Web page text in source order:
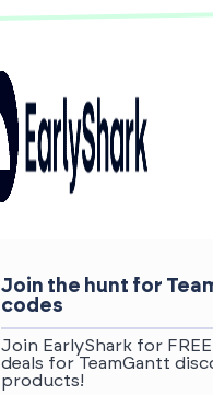
Join the hunt for
codes
Join EarlyShark for
deals for TeamGantt
products!